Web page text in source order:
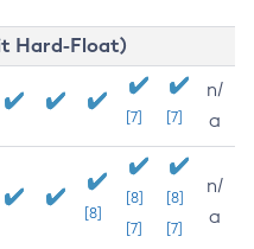
Hard-Float)
[7] [7]
n/
a
[8]
[8]
[7]
[8]
[7]
n/
a